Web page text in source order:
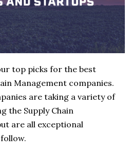
top picks for the best
Management companies.
are taking a variety of
the Supply Chain
are all exceptional